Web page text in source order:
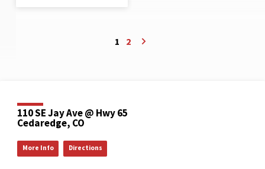
1 2
110 SE Jay Ave @ Hwy 65
Cedaredge, CO
More Info Directions